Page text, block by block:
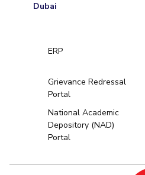
Dubai
ERP
Grievance Redressal
Portal
National Academic
Depository (NAD)
Portal